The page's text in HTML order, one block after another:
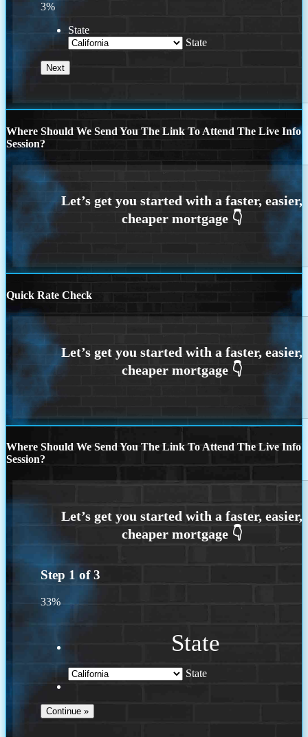
3%
State
State
Where Should We Send You The Link To Attend The Live Info
Session?
Quick Rate Check
Where Should We Send You The Link To Attend The Live Info
Session?
Step 1 of3
33%
State
State